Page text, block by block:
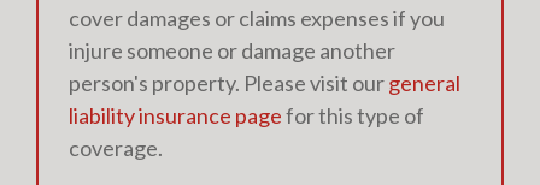
cover damages or claims expenses if you
injure someone or damage another
person's property. Please visit ourgeneral
liability insurance pagefor this type of
coverage.